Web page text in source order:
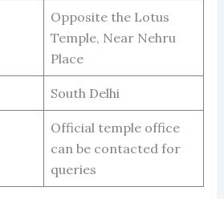
Opposite the Lotus
Temple, Near Nehru
Place
South Delhi
Official temple office
can be contacted for
queries